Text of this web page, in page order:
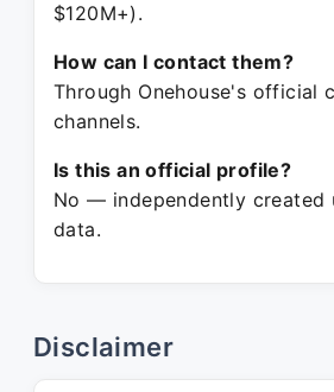
$120M+).
How can I contact them?
Through Onehouse's official
channels.
Is this an official profile?
No — independently created
data.
Disclaimer